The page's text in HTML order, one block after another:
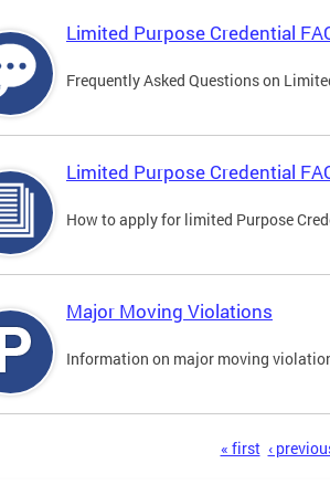
Limited Purpose Credential
Frequently Asked Questions on
Limited Purpose Credential
How to apply for limited Purpose
Major Moving Violations
Information on major moving
« first ‹